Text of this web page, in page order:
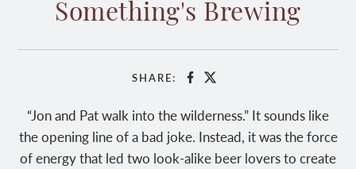
Something's Brewing
SHARE: Facebook
X
“Jon and Pat walk into the wilderness.” It sounds like
the opening line of a bad joke. Instead, it was the force
of energy that led two look-alike beer lovers to create